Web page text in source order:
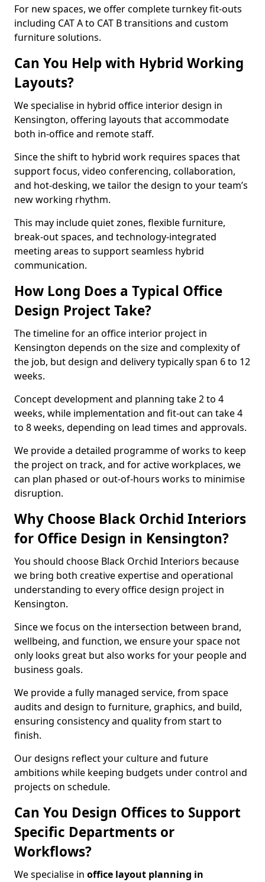
For new spaces, we offer complete turnkey fit-outs
including CAT A to CAT B transitions and custom
furniture solutions.
Can You Help with Hybrid Working
Layouts?
We specialise in hybrid office interior design in
Kensington, offering layouts that accommodate
both in-office and remote staff.
Since the shift to hybrid work requires spaces that
support focus, video conferencing, collaboration,
and hot-desking, we tailor the design to your team’s
new working rhythm.
This may include quiet zones, flexible furniture,
break-out spaces, and technology-integrated
meeting areas to support seamless hybrid
communication.
How Long Does a Typical Office
Design Project Take?
The timeline for an office interior project in
Kensington depends on the size and complexity of
the job, but design and delivery typically span 6 to 12
weeks.
Concept development and planning take 2 to 4
weeks, while implementation and fit-out can take 4
to 8 weeks, depending on lead times and approvals.
We provide a detailed programme of works to keep
the project on track, and for active workplaces, we
can plan phased or out-of-hours works to minimise
disruption.
Why Choose Black Orchid Interiors
for Office Design in Kensington?
You should choose Black Orchid Interiors because
we bring both creative expertise and operational
understanding to every office design project in
Kensington.
Since we focus on the intersection between brand,
wellbeing, and function, we ensure your space not
only looks great but also works for your people and
business goals.
We provide a fully managed service, from space
audits and design to furniture, graphics, and build,
ensuring consistency and quality from start to
finish.
Our designs reflect your culture and future
ambitions while keeping budgets under control and
projects on schedule.
Can You Design Offices to Support
Specific Departments or
Workflows?
We specialise in office layout planning in